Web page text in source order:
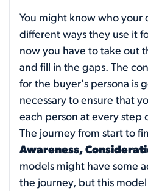
You might know who your
different ways they use it
now you have to take out
and fill in the gaps. The
for the buyer's persona is
necessary to ensure that
each person at every step
The journey from start to
Awareness,
models might have some
the journey, but this